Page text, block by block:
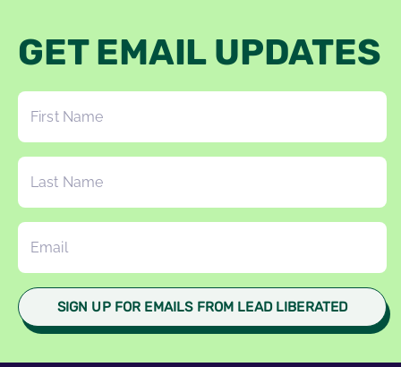
GET EMAIL UPDATES